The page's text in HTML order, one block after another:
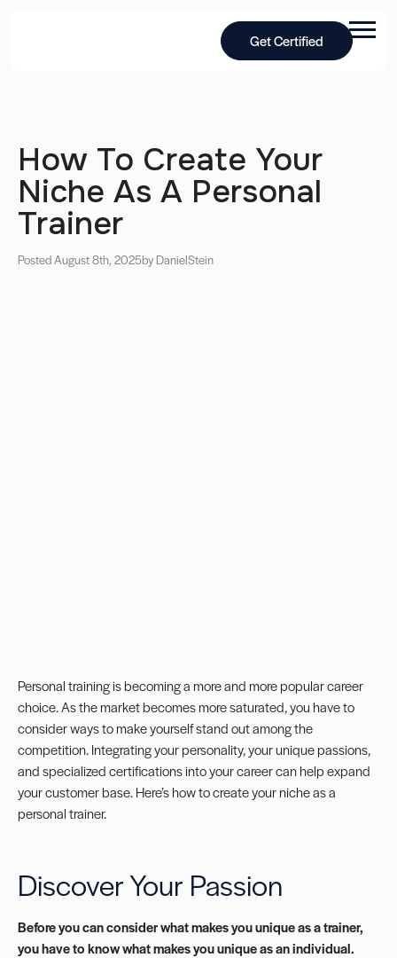
Get Certified
How To Create Your
Niche As A Personal
Trainer
Posted August 8th, 2025by DanielStein
Personal training is becoming a more and more popular career
choice. As the market becomes more saturated, you have to
consider ways to make yourself stand out among the
competition. Integrating your personality, your unique passions,
and specialized certifications into your career can help expand
your customer base. Here’s how to create your niche as a
personal trainer.
Discover Your Passion
Before you can consider what makes you unique as a trainer,
you have to know what makes you unique as an individual.